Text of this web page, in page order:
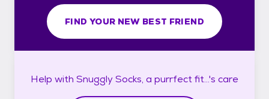
FIND YOUR NEW BEST FRIEND
Help with Snuggly Socks, a purrfect fit...'s care